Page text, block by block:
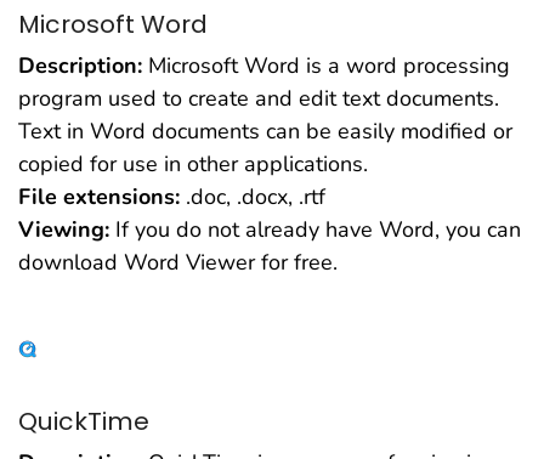
Microsoft Word
Description: Microsoft Word is a word processing
program used to create and edit text documents.
Text in Word documents can be easily modified or
copied for use in other applications.
File extensions: .doc, .docx, .rtf
Viewing: If you do not already have Word, you can
download Word Viewer for free.
QuickTime